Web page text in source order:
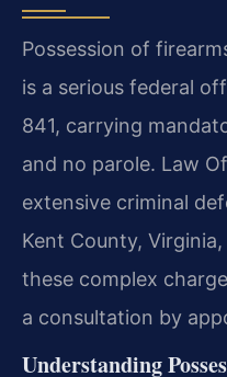
Possession of
is a serious federal
841, carrying
and no parole. Law
extensive criminal
Kent County,
these complex
a consultation by
Understanding